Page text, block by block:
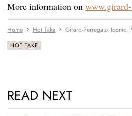
More information on
Home Hot Take Girard-Perregaux Iconic
HOT TAKE
READ NEXT